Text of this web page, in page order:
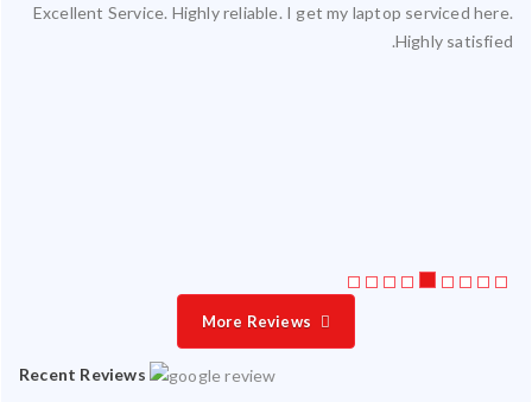
Excellent Service. Highly reliable. I get my laptop serviced here.
Highly satisfied.
More Reviews
Recent Reviews